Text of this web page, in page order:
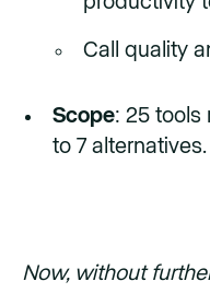
Call quality
Scope: 25 tools
to 7 alternatives.
Now, without